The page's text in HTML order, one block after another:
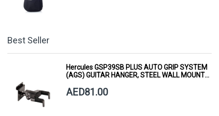
Best Seller
Hercules GSP39SB PLUS AUTO GRIP SYSTEM
(AGS) GUITAR HANGER, STEEL WALL MOUNT,
AED81.00